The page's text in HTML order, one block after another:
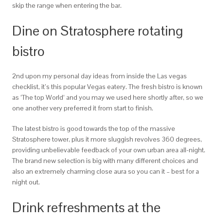
skip the range when entering the bar.
Dine on Stratosphere rotating
bistro
2nd upon my personal day ideas from inside the Las vegas
checklist, it’s this popular Vegas eatery. The fresh bistro is known
as ‘The top World‘ and you may we used here shortly after, so we
one another very preferred it from start to finish.
The latest bistro is good towards the top of the massive
Stratosphere tower, plus it more sluggish revolves 360 degrees,
providing unbelievable feedback of your own urban area all-night.
The brand new selection is big with many different choices and
also an extremely charming close aura so you can it – best for a
night out.
Drink refreshments at the